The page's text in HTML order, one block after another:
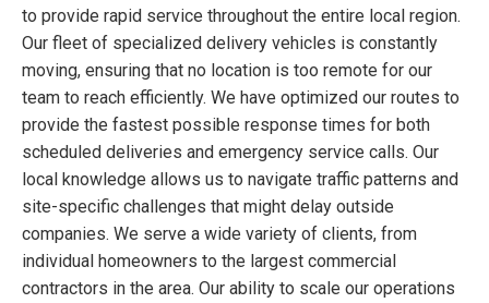
to provide rapid service throughout the entire local region.
Our fleet of specialized delivery vehicles is constantly
moving, ensuring that no location is too remote for our
team to reach efficiently. We have optimized our routes to
provide the fastest possible response times for both
scheduled deliveries and emergency service calls. Our
local knowledge allows us to navigate traffic patterns and
site-specific challenges that might delay outside
companies. We serve a wide variety of clients, from
individual homeowners to the largest commercial
contractors in the area. Our ability to scale our operations